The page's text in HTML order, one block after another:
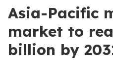
Asia-Pacific
market to
billion by